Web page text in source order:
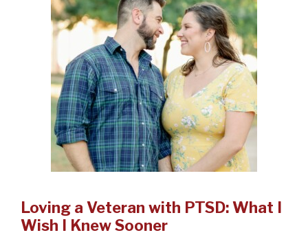
Loving a Veteran with PTSD: What I
Wish I Knew Sooner